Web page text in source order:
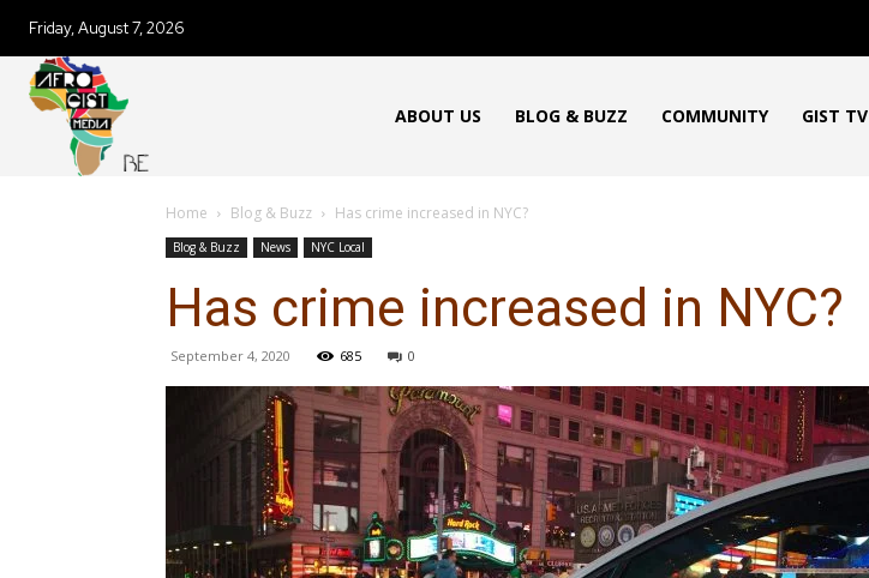
Friday, August 7, 2026
ABOUT US BLOG & BUZZ COMMUNITY GIST TV
Home Blog & Buzz Has crime increased in NYC?
Blog & Buzz News NYC Local
Has crime increased in NYC?
September 4, 2020 685 0